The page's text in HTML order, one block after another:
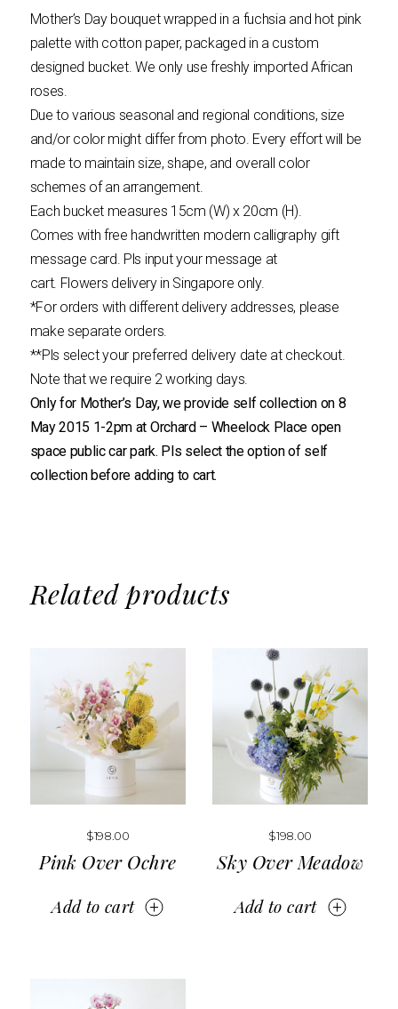
Mother’s Day bouquet wrapped in a fuchsia and hot pink
palette with cotton paper, packaged in a custom
designed bucket. We only use freshly imported African
roses.
Due to various seasonal and regional conditions, size
and/or color might differ from photo. Every effort will be
made to maintain size, shape, and overall color
schemes of an arrangement.
Each bucket measures 15cm (W) x 20cm (H).
Comes with free handwritten modern calligraphy gift
message card. Pls input your message at
cart. Flowers delivery in Singapore only.
*For orders with different delivery addresses, please
make separate orders.
**Pls select your preferred delivery date at checkout.
Note that we require 2 working days.
Only for Mother’s Day, we provide self collection on 8
May 2015 1-2pm at Orchard – Wheelock Place open
space public car park. Pls select the option of self
collection before adding to cart.
Related products
$198.00
Pink Over Ochre
Add to cart
$198.00
Sky Over Meadow
Add to cart